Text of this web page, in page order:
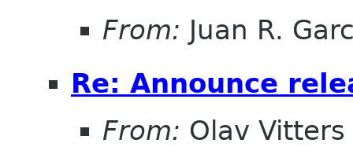
From: Juan R.
Re: Announce
From: Olav Vitters